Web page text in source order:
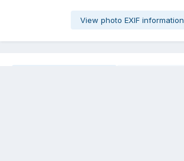
View photo EXIF information